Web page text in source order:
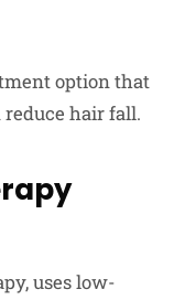
option that
hair fall.
uses low-